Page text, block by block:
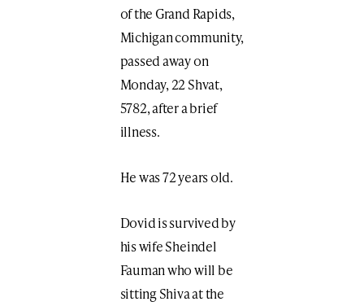
of the Grand Rapids,
Michigan community,
passed away on
Monday, 22 Shvat,
5782, after a brief
illness.
He was 72 years old.
Dovid is survived by
his wife Sheindel
Fauman who will be
sitting Shiva at the